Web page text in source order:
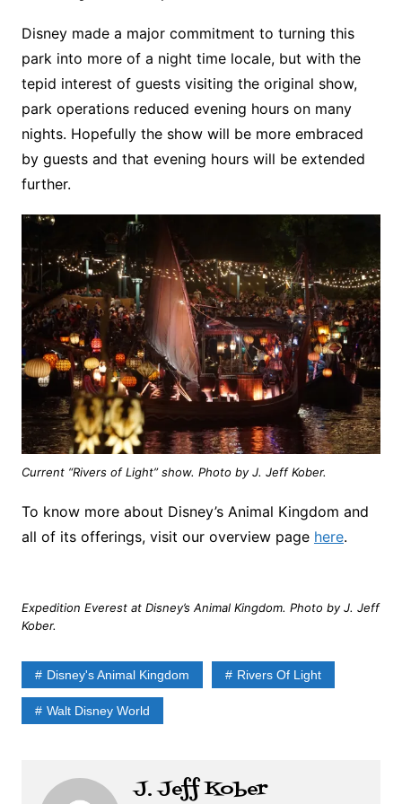
Disney made a major commitment to turning this
park into more of a night time locale, but with the
tepid interest of guests visiting the original show,
park operations reduced evening hours on many
nights. Hopefully the show will be more embraced
by guests and that evening hours will be extended
further.
Current “Rivers of Light” show. Photo by J. Jeff Kober.
To know more about Disney’s Animal Kingdom and
all of its offerings, visit our overview page here.
Expedition Everest at Disney’s Animal Kingdom. Photo by J. Jeff
Kober.
Disney's Animal Kingdom Rivers Of Light
Walt Disney World
J. Jeff Kober